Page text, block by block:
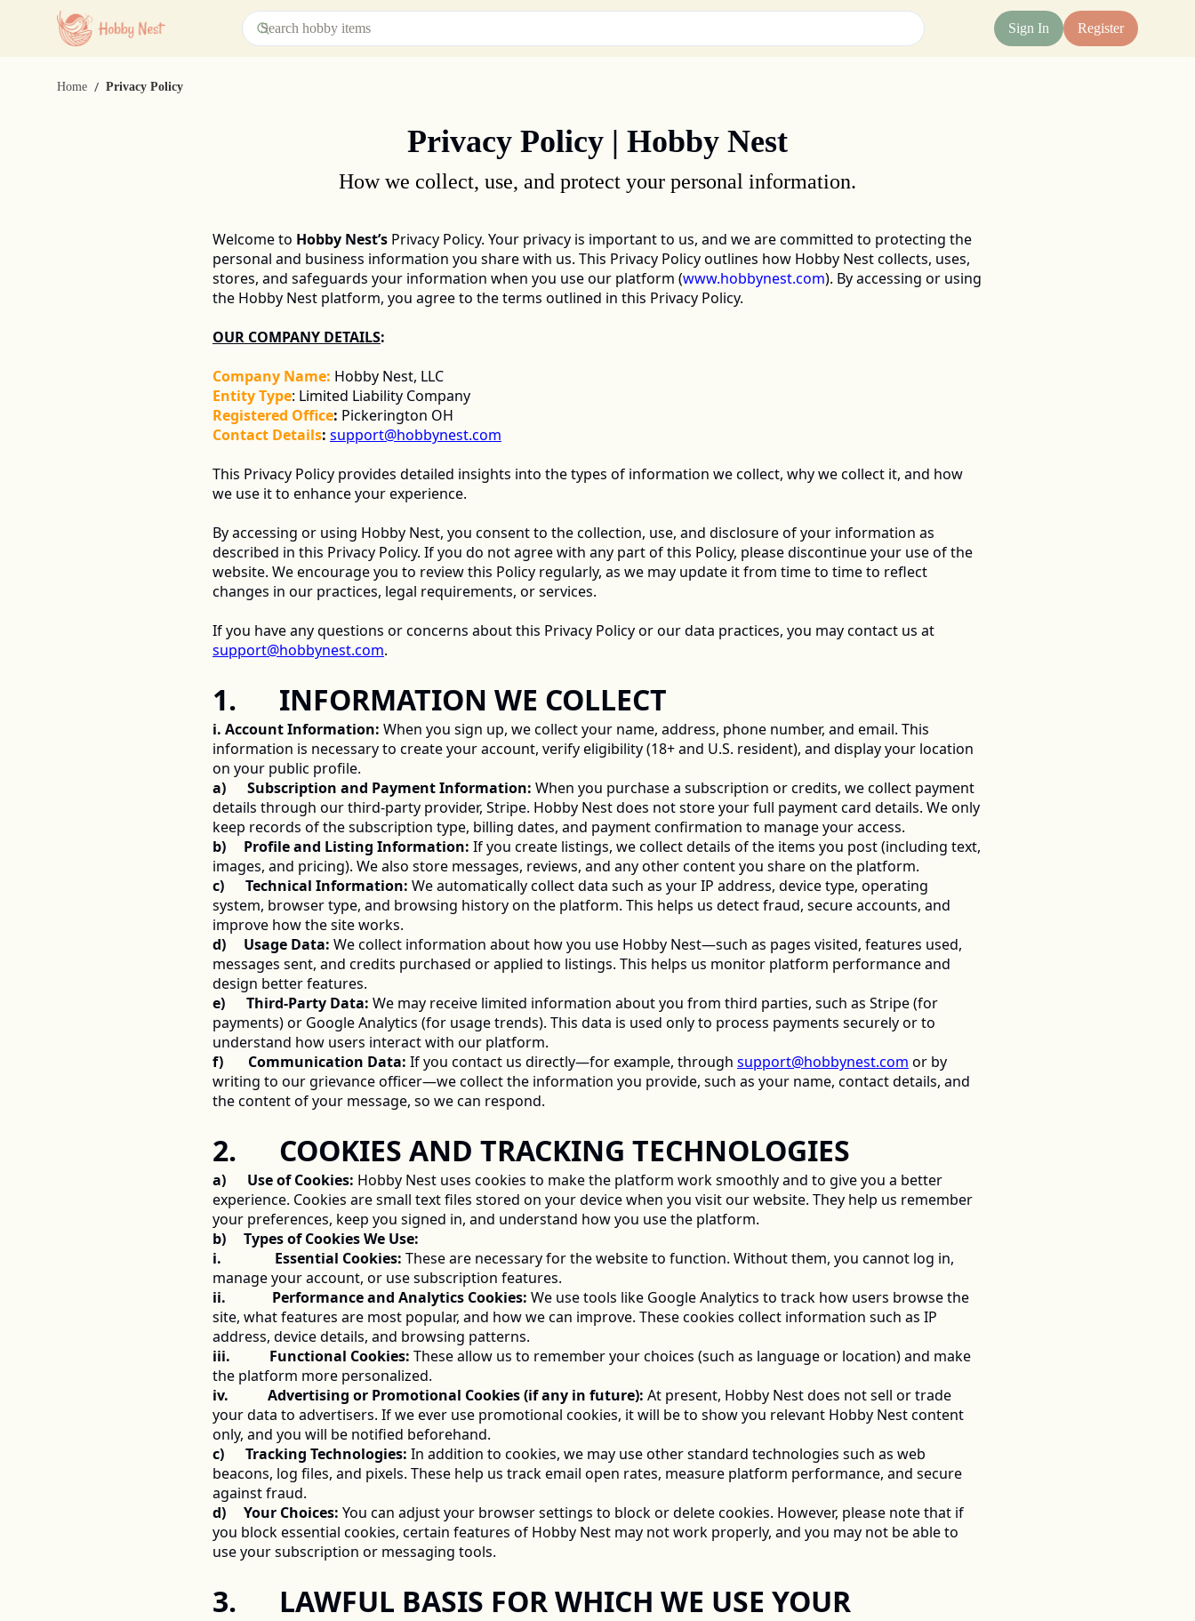
Sign In Register
Home / Privacy Policy
Privacy Policy | Hobby Nest
How we collect, use, and protect your personal information.
Welcome to Hobby Nest’s Privacy Policy. Your privacy is important to us, and we are committed to protecting the
personal and business information you share with us. This Privacy Policy outlines how Hobby Nest collects, uses,
stores, and safeguards your information when you use our platform (www.hobbynest.com). By accessing or using
the Hobby Nest platform, you agree to the terms outlined in this Privacy Policy.
OUR COMPANY DETAILS:
Company Name: Hobby Nest, LLC
Entity Type: Limited Liability Company
Registered Office: Pickerington OH
Contact Details: support@hobbynest.com
This Privacy Policy provides detailed insights into the types of information we collect, why we collect it, and how
we use it to enhance your experience.
By accessing or using Hobby Nest, you consent to the collection, use, and disclosure of your information as
described in this Privacy Policy. If you do not agree with any part of this Policy, please discontinue your use of the
website. We encourage you to review this Policy regularly, as we may update it from time to time to reflect
changes in our practices, legal requirements, or services.
support@hobbynest.com.
1.      INFORMATION WE COLLECT
i. Account Information: When you sign up, we collect your name, address, phone number, and email. This
information is necessary to create your account, verify eligibility (18+ and U.S. resident), and display your location
on your public profile.
a)      Subscription and Payment Information: When you purchase a subscription or credits, we collect payment
details through our third-party provider, Stripe. Hobby Nest does not store your full payment card details. We only
keep records of the subscription type, billing dates, and payment confirmation to manage your access.
b)     Profile and Listing Information: If you create listings, we collect details of the items you post (including text,
images, and pricing). We also store messages, reviews, and any other content you share on the platform.
c)      Technical Information: We automatically collect data such as your IP address, device type, operating
system, browser type, and browsing history on the platform. This helps us detect fraud, secure accounts, and
improve how the site works.
d)     Usage Data: We collect information about how you use Hobby Nest—such as pages visited, features used,
messages sent, and credits purchased or applied to listings. This helps us monitor platform performance and
design better features.
e)      Third-Party Data: We may receive limited information about you from third parties, such as Stripe (for
payments) or Google Analytics (for usage trends). This data is used only to process payments securely or to
understand how users interact with our platform.
f)       Communication Data: If you contact us directly—for example, through support@hobbynest.com or by
writing to our grievance officer—we collect the information you provide, such as your name, contact details, and
the content of your message, so we can respond.
2.      COOKIES AND TRACKING TECHNOLOGIES
a)      Use of Cookies: Hobby Nest uses cookies to make the platform work smoothly and to give you a better
experience. Cookies are small text files stored on your device when you visit our website. They help us remember
your preferences, keep you signed in, and understand how you use the platform.
b)     Types of Cookies We Use:
i.               Essential Cookies: These are necessary for the website to function. Without them, you cannot log in,
manage your account, or use subscription features.
ii.             Performance and Analytics Cookies: We use tools like Google Analytics to track how users browse the
site, what features are most popular, and how we can improve. These cookies collect information such as IP
address, device details, and browsing patterns.
iii.           Functional Cookies: These allow us to remember your choices (such as language or location) and make
the platform more personalized.
iv.           Advertising or Promotional Cookies (if any in future): At present, Hobby Nest does not sell or trade
your data to advertisers. If we ever use promotional cookies, it will be to show you relevant Hobby Nest content
only, and you will be notified beforehand.
c)      Tracking Technologies: In addition to cookies, we may use other standard technologies such as web
beacons, log files, and pixels. These help us track email open rates, measure platform performance, and secure
against fraud.
d)     Your Choices: You can adjust your browser settings to block or delete cookies. However, please note that if
you block essential cookies, certain features of Hobby Nest may not work properly, and you may not be able to
use your subscription or messaging tools.
3.      LAWFUL BASIS FOR WHICH WE USE YOUR